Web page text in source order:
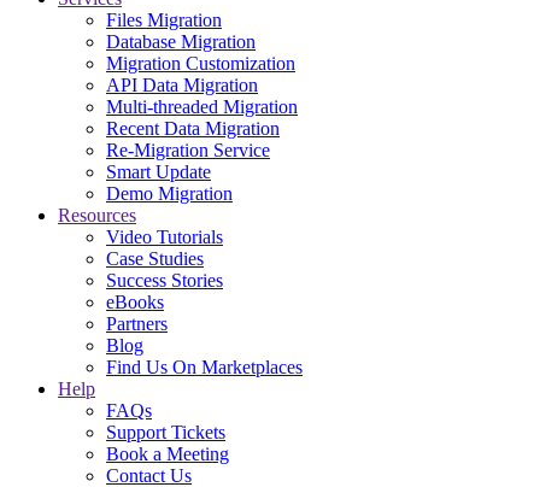
Files Migration
Database Migration
Migration Customization
API Data Migration
Multi-threaded Migration
Recent Data Migration
Re-Migration Service
Smart Update
Demo Migration
Resources
Video Tutorials
Case Studies
Success Stories
eBooks
Partners
Blog
Find Us On Marketplaces
Help
FAQs
Support Tickets
Book a Meeting
Contact Us